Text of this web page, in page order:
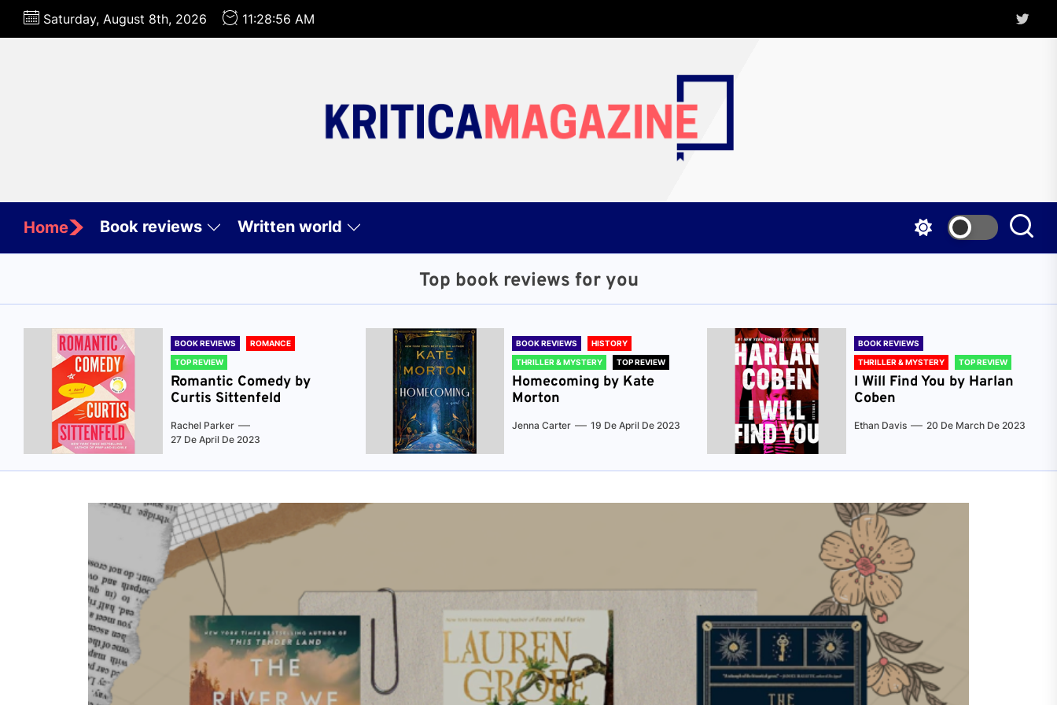
Skip
Saturday, August 8th, 2026 11:28:58 AM Twitter
Home Book reviews Written world
Top book reviews for you
BOOK REVIEWS
ROMANCE
TOP REVIEW
Romantic Comedy by
Curtis Sittenfeld
Rachel Parker
27 De April De 2023
BOOK REVIEWS
HISTORY
THRILLER & MYSTERY
TOP REVIEW
Homecoming by Kate
Morton
Jenna Carter 19 De April De 2023
BOOK REVIEWS
THRILLER & MYSTERY
TOP REVIEW
I Will Find You by Harlan
Coben
Ethan Davis 20 De March De 2023